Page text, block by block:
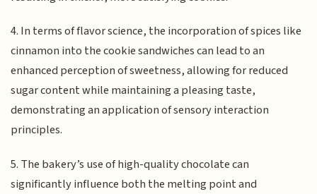
4. In terms of flavor science, the incorporation of spices like
cinnamon into the cookie sandwiches can lead to an
enhanced perception of sweetness, allowing for reduced
sugar content while maintaining a pleasing taste,
demonstrating an application of sensory interaction
principles.
5. The bakery’s use of high-quality chocolate can
significantly influence both the melting point and